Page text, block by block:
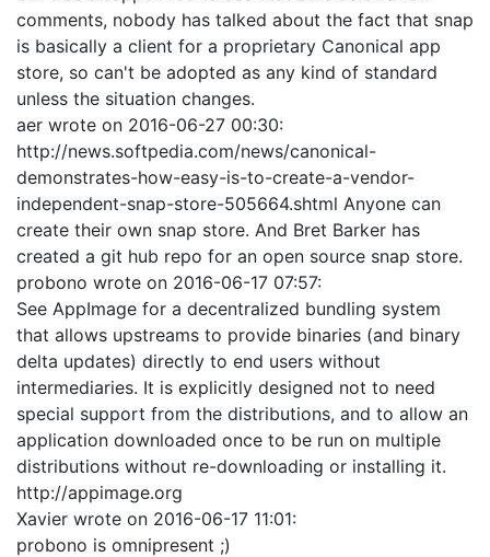
comments, nobody has talked about the fact that snap
is basically a client for a proprietary Canonical app
store, so can't be adopted as any kind of standard
unless the situation changes.
aer wrote on 2016-06-27 00:30:
http://news.softpedia.com/news/canonical-
demonstrates-how-easy-is-to-create-a-vendor-
independent-snap-store-505664.shtml Anyone can
create their own snap store. And Bret Barker has
created a git hub repo for an open source snap store.
probono wrote on 2016-06-17 07:57:
See AppImage for a decentralized bundling system
that allows upstreams to provide binaries (and binary
delta updates) directly to end users without
intermediaries. It is explicitly designed not to need
special support from the distributions, and to allow an
application downloaded once to be run on multiple
distributions without re-downloading or installing it.
http://appimage.org
Xavier wrote on 2016-06-17 11:01:
probono is omnipresent ;)